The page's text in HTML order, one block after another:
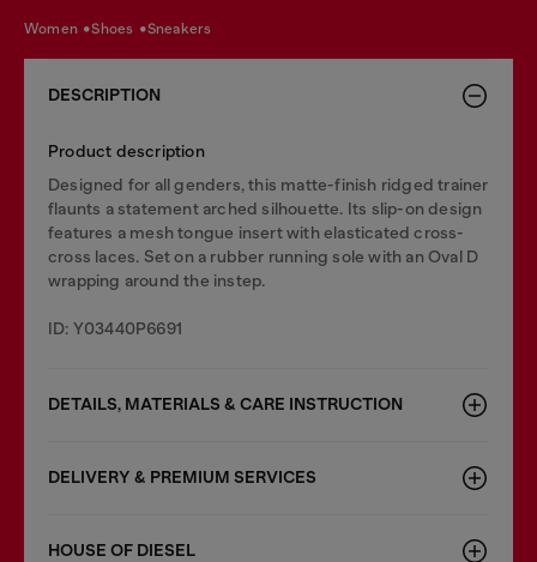
women shoes sneakers
DESCRIPTION
Product description
Designed for all genders, this matte-finish ridged trainer
flaunts a statement arched silhouette. Its slip-on design
features a mesh tongue insert with elasticated cross-
cross laces. Set on a rubber running sole with an Oval D
wrapping around the instep.
ID: Y03440P6691
DETAILS, MATERIALS & CARE INSTRUCTION
DELIVERY & PREMIUM SERVICES
HOUSE OF DIESEL